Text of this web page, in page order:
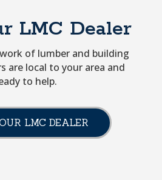
LMC Dealer
of lumber and building
are local to your area and
to help.
LMC DEALER